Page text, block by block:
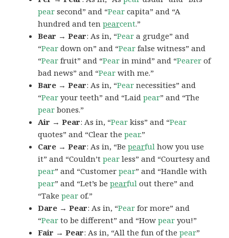
pear second” and “Pear capita” and “A
hundred and tenpearcent.”
Bear → Pear: As in, “Pear a grudge” and
“Pear down on” and “Pear false witness” and
“Pear fruit” and “Pear in mind” and “Pearer of
bad news” and “Pear with me.”
Bare → Pear: As in, “Pear necessities” and
“Pear your teeth” and “Laidpear” and “The
pear bones.”
Air → Pear: As in, “Pear kiss” and “Pear
quotes” and “Clear thepear.”
Care → Pear: As in, “Bepearful how you use
it” and “Couldn’tpear less” and “Courtesy and
pear” and “Customerpear” and “Handle with
pear” and “Let’s bepearful out there” and
“Takepear of.”
Dare → Pear: As in, “Pear for more” and
“Pear to be different” and “Howpear you!”
Fair → Pear: As in, “All the fun of thepear”